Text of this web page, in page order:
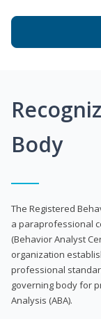
Body
The Registered
a paraprofessional
(Behavior Analyst
organization
professional
governing body for
Analysis (ABA).